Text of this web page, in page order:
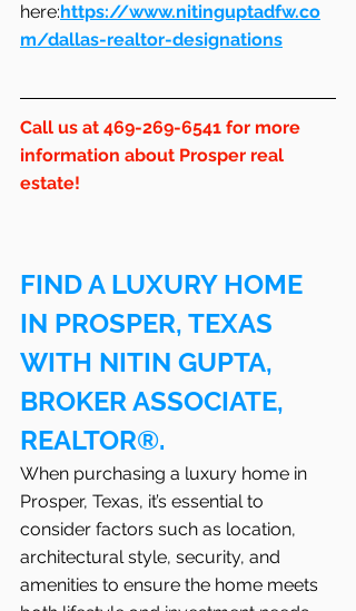
here:https://www.nitinguptadfw.co
m/dallas-realtor-designations
Call us at 469-269-6541 for more
information about Prosper real
estate!
FIND A LUXURY HOME
IN PROSPER, TEXAS
WITH NITIN GUPTA,
BROKER ASSOCIATE,
REALTOR®.
When purchasing a luxury home in
Prosper, Texas, it’s essential to
consider factors such as location,
architectural style, security, and
amenities to ensure the home meets